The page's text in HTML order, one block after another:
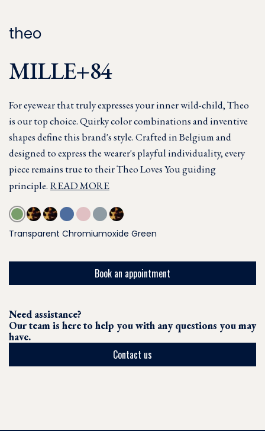
theo
MILLE+84
For eyewear that truly expresses your inner wild-child, Theo
is our top choice. Quirky color combinations and inventive
shapes define this brand's style. Crafted in Belgium and
designed to express the wearer's playful individuality, every
piece remains true to their Theo Loves You guiding
principle. READ MORE
Transparent Chromiumoxide Green
Book an appointment
Need assistance?
Our team is here to help you with any questions you may
have.
Contact us